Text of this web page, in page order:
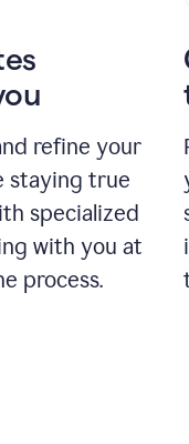
refine your
staying true
specialized
with you at
process.